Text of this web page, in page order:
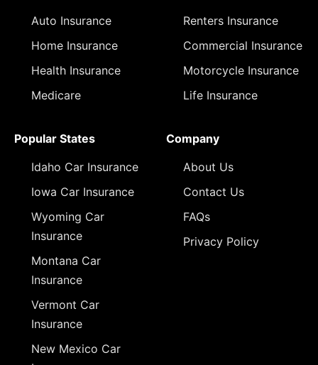
Auto Insurance
Home Insurance
Health Insurance
Medicare
Renters Insurance
Commercial Insurance
Motorcycle Insurance
Life Insurance
Popular States
Idaho Car Insurance
Iowa Car Insurance
Wyoming Car
Insurance
Montana Car
Insurance
Vermont Car
Insurance
New Mexico Car
Company
About Us
Contact Us
FAQs
Privacy Policy